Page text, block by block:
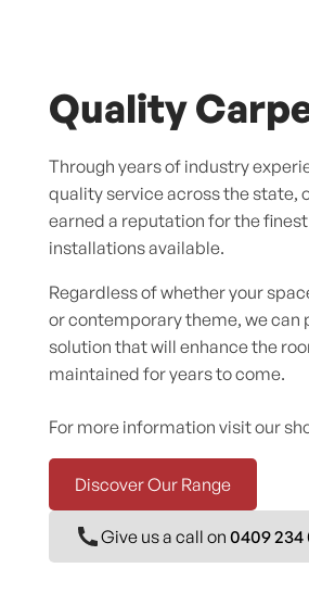
Quality
Through years of industry
quality service across the state,
earned a reputation for the
installations available.
Regardless of whether your
or contemporary theme, we can
solution that will enhance the
maintained for years to come.
For more information visit our
Discover Our Range
Give us a call on 0409 234